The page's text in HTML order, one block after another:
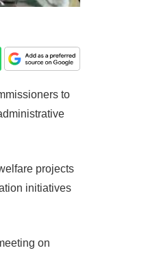
to
projects
initiatives
on